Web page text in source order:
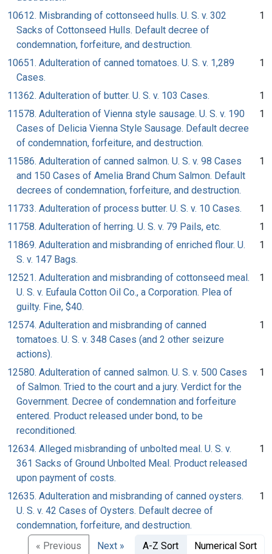
10612. Misbranding of cottonseed hulls. U. S. v. 302
Sacks of Cottonseed Hulls. Default decree of
condemnation, forfeiture, and destruction.
1
10651. Adulteration of canned tomatoes. U. S. v. 1,289
Cases.
1
11362. Adulteration of butter. U. S. v. 103 Cases.
1
11578. Adulteration of Vienna style sausage. U. S. v. 190
Cases of Delicia Vienna Style Sausage. Default decree
of condemnation, forfeiture, and destruction.
1
11586. Adulteration of canned salmon. U. S. v. 98 Cases
and 150 Cases of Amelia Brand Chum Salmon. Default
decrees of condemnation, forfeiture, and destruction.
1
11733. Adulteration of process butter. U. S. v. 10 Cases.
1
11758. Adulteration of herring. U. S. v. 79 Pails, etc.
1
11869. Adulteration and misbranding of enriched flour. U.
S. v. 147 Bags.
1
12521. Adulteration and misbranding of cottonseed meal.
U. S. v. Eufaula Cotton Oil Co., a Corporation. Plea of
guilty. Fine, $40.
1
12574. Adulteration and misbranding of canned
tomatoes. U. S. v. 348 Cases (and 2 other seizure
actions).
1
12580. Adulteration of canned salmon. U. S. v. 500 Cases
of Salmon. Tried to the court and a jury. Verdict for the
Government. Decree of condemnation and forfeiture
entered. Product released under bond, to be
reconditioned.
1
12634. Alleged misbranding of unbolted meal. U. S. v.
361 Sacks of Ground Unbolted Meal. Product released
upon payment of costs.
1
12635. Adulteration and misbranding of canned oysters.
U. S. v. 42 Cases of Oysters. Default decree of
condemnation, forfeiture, and destruction.
1
« Previous Next » A-Z Sort Numerical Sort